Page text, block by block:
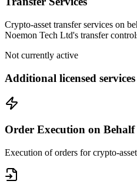
Crypto-asset transfer services on
Noemon Tech Ltd's transfer
Not currently active
Additional licensed services
Order Execution on
Execution of orders for crypto-